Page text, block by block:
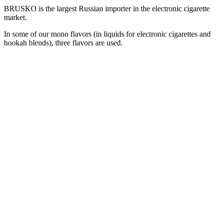
BRUSKO is the largest Russian importer in the electronic cigarette
market.
In some of our mono flavors (in liquids for electronic cigarettes and
hookah blends), three flavors are used.